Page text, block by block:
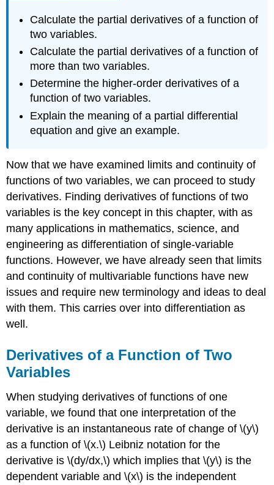
Calculate the partial derivatives of a function of
two variables.
Calculate the partial derivatives of a function of
more than two variables.
Determine the higher-order derivatives of a
function of two variables.
Explain the meaning of a partial differential
equation and give an example.
Now that we have examined limits and continuity of
functions of two variables, we can proceed to study
derivatives. Finding derivatives of functions of two
variables is the key concept in this chapter, with as
many applications in mathematics, science, and
engineering as differentiation of single-variable
functions. However, we have already seen that limits
and continuity of multivariable functions have new
issues and require new terminology and ideas to deal
with them. This carries over into differentiation as
well.
Derivatives of a Function of Two
Variables
When studying derivatives of functions of one
variable, we found that one interpretation of the
derivative is an instantaneous rate of change of \(y\)
as a function of \(x.\) Leibniz notation for the
derivative is \(dy/dx,\) which implies that \(y\) is the
dependent variable and \(x\) is the independent